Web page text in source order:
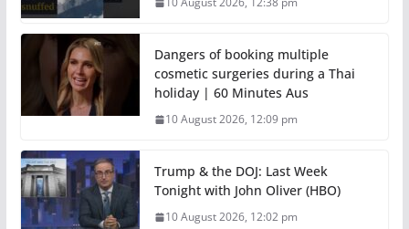
Dangers of booking multiple
cosmetic surgeries during a Thai
holiday | 60 Minutes Aus
10 August 2026, 12:09 pm
Trump & the DOJ: Last Week
Tonight with John Oliver (HBO)
10 August 2026, 12:02 pm